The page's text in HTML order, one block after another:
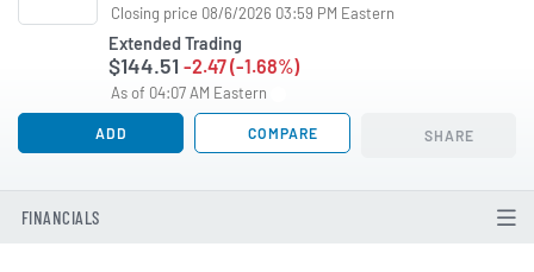
Closing price 08/6/2026 03:59 PM Eastern
Extended Trading
$144.51 -2.47 (-1.68%)
As of 04:07 AM Eastern
ADD COMPARE SHARE
FINANCIALS